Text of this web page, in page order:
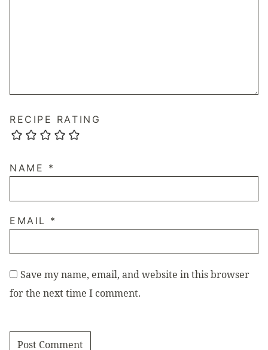
RECIPE RATING
NAME *
EMAIL *
Save my name, email, and website in this browser
for the next time I comment.